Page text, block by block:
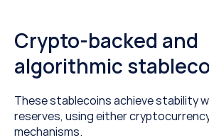
Crypto-backed and
algorithmic
These stablecoins achieve stability
reserves, using either
mechanisms.